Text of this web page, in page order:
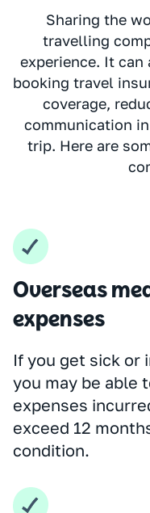
Sharing the
travelling
experience. It can
booking travel
coverage,
communication
trip. Here are
Overseas
expenses
If you get sick or
you may be able
expenses
exceed 12
condition.